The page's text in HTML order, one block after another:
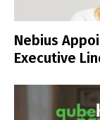
Nebius
Executive